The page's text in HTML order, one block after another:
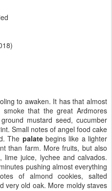
to awaken. It has that almost
that the great Ardmores
mustard seed, cucumber
Small notes of angel food cake
The palatebegins like a lighter
than farm. More fruits, but also
lime juice, lychee and calvados.
pushing almost everything
of almond cookies, salted
very old oak. More moldy staves